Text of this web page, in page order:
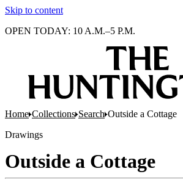
Skip to content
OPEN TODAY: 10 A.M.–5 P.M.
Home Collections Search Outside a Cottage
Drawings
Outside a Cottage